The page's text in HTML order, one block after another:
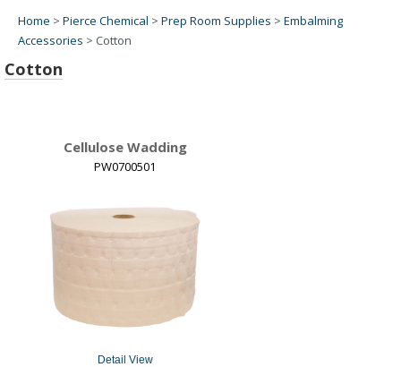
Home > Pierce Chemical > Prep Room Supplies > Embalming
Accessories > Cotton
Cotton
Cellulose Wadding
PW0700501
Detail View